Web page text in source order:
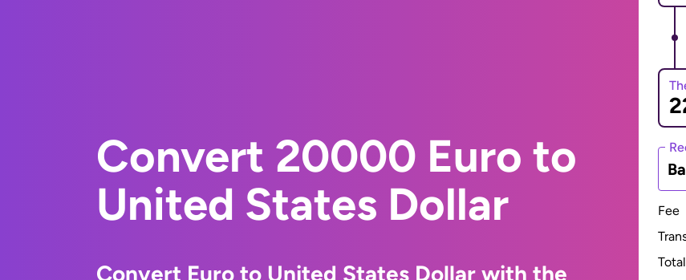
Convert 20000 Euro to
United States Dollar
Convert Euro to United States Dollar with the
Fee